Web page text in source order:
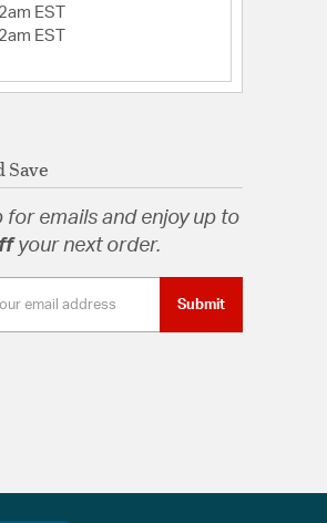
EST
EST
Save
for emails and enjoy up to
your next order.
Submit